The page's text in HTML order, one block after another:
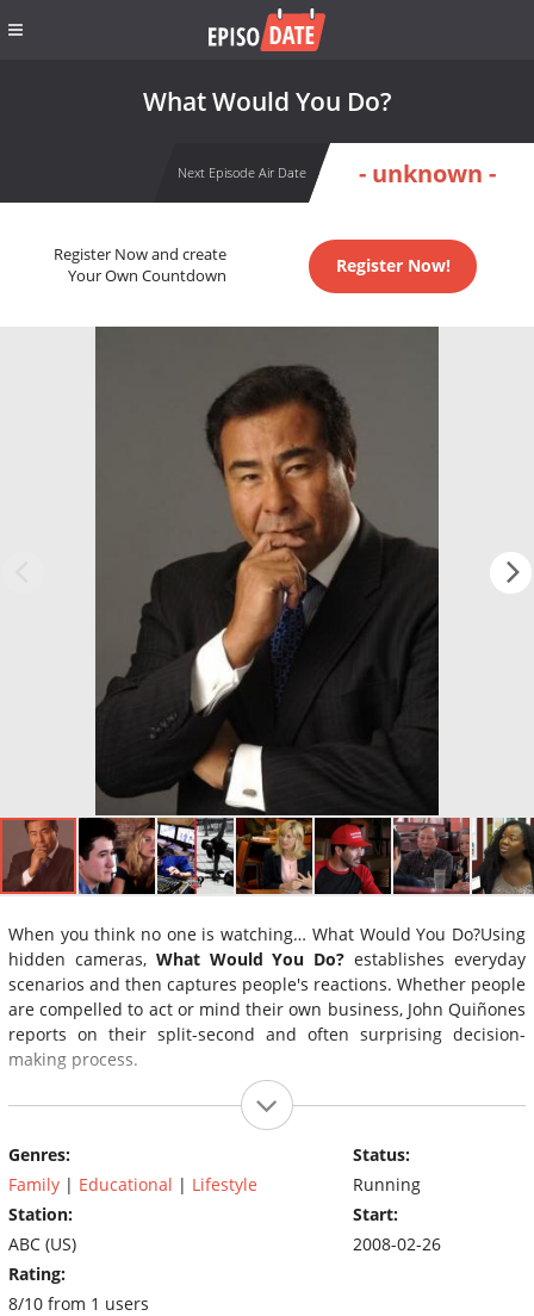
What Would You Do?
Next Episode Air Date - unknown -
Register Now and create
Your Own Countdown
Register Now!
When you think no one is watching… What Would You Do?Using
hidden cameras, What Would You Do? establishes everyday
scenarios and then captures people's reactions. Whether people
are compelled to act or mind their own business, John Quiñones
reports on their split-second and often surprising decision-
making process.
Genres:
Family | Educational | Lifestyle
Station:
ABC (US)
Rating:
8/10 from 1 users
Status:
Running
Start:
2008-02-26